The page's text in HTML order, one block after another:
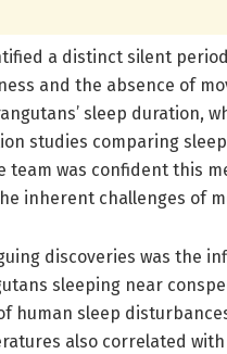
a distinct silent
and the absence of
sleep duration,
studies comparing
team was confident this
inherent challenges of
discoveries was the
sleeping near
human sleep
also correlated